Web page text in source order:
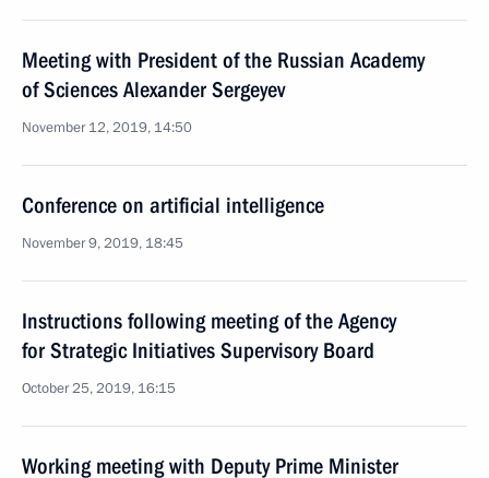
Meeting with President of the Russian Academy
of Sciences Alexander Sergeyev
November 12, 2019, 14:50
Conference on artificial intelligence
November 9, 2019, 18:45
Instructions following meeting of the Agency
for Strategic Initiatives Supervisory Board
October 25, 2019, 16:15
Working meeting with Deputy Prime Minister